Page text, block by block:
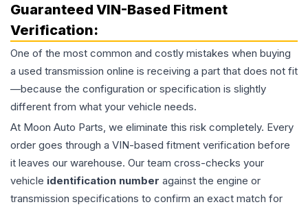
Guaranteed VIN-Based Fitment
Verification:
One of the most common and costly mistakes when buying
a used transmission online is receiving a part that does not fit
—because the configuration or specification is slightly
different from what your vehicle needs.
At Moon Auto Parts, we eliminate this risk completely. Every
order goes through a VIN-based fitment verification before
it leaves our warehouse. Our team cross-checks your
vehicle identification number against the engine or
transmission specifications to confirm an exact match for